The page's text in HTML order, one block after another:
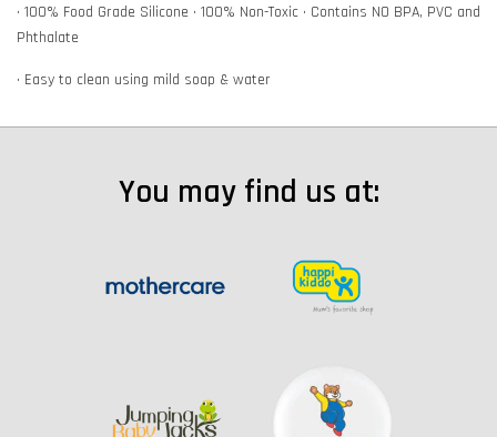
• 100% Food Grade Silicone • 100% Non-Toxic • Contains NO BPA, PVC and
Phthalate
• Easy to clean using mild soap & water
You may find us at: